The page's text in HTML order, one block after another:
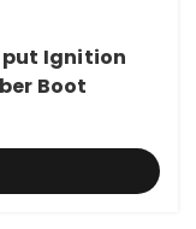
Ignition
Boot